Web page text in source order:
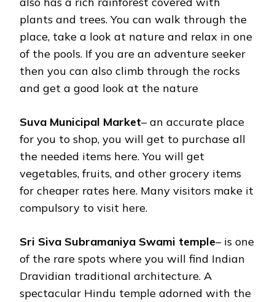
plants and trees. You can walk through the
place, take a look at nature and relax in one
of the pools. If you are an adventure seeker
then you can also climb through the rocks
and get a good look at the nature
Suva Municipal Market– an accurate place
for you to shop, you will get to purchase all
the needed items here. You will get
vegetables, fruits, and other grocery items
for cheaper rates here. Many visitors make it
compulsory to visit here.
Sri Siva Subramaniya Swami temple– is one
of the rare spots where you will find Indian
Dravidian traditional architecture. A
spectacular Hindu temple adorned with the